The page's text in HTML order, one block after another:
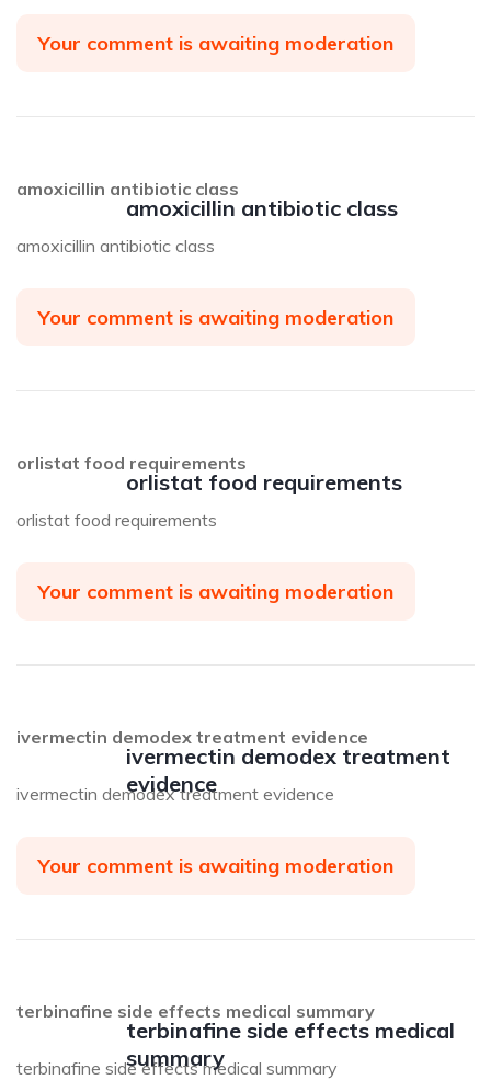
Your comment is awaiting moderation
amoxicillin antibiotic class
amoxicillin antibiotic class
amoxicillin antibiotic class
Your comment is awaiting moderation
orlistat food requirements
orlistat food requirements
orlistat food requirements
Your comment is awaiting moderation
ivermectin demodex treatment
evidence
ivermectin demodex treatment evidence
ivermectin demodex treatment evidence
Your comment is awaiting moderation
terbinafine side effects medical
summary
terbinafine side effects medical summary
terbinafine side effects medical summary